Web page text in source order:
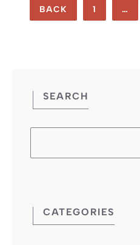
BACK 1 …
SEARCH
CATEGORIES